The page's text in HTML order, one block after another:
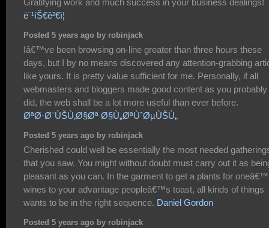
ë¨¹íŠ€ê²€ì¦
Posted 5 years ago by robinjack
Iâ€™ve been browsing on-line greater than three hours these
days, but I by no means discovered any attention-grabbing
like yours. It is pretty value sufficient for me. Personally, if all
webmasters and bloggers made good content as you probably
did, the web shall be a lot more useful than ever before.
ØªØ·Ø¨ÙŠÙ‚Ø§Øª Ø§Ù„ØªÙˆØµÙŠÙ„
Posted 5 years ago by robinjack
Cherished could well be essentially the most needed
that you saw. You might without doubt must carry out it as
pleasant as you can. In the garment to get a plants for
wines to your advantage peopleâ€™s toast, all kinds of things
wants to be in the right sequence. Daniel Gordon
Posted 5 years ago by robinjack